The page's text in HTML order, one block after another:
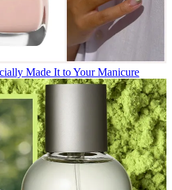
Made It to Your Manicure